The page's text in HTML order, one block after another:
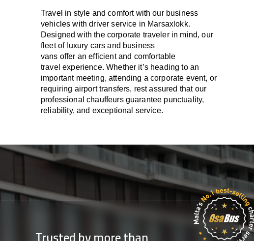
Travel in style andcomfortwith our business
vehicles with driver service in Marsaxlokk.
Designedwiththe corporate traveler in mind, our
fleet of luxury cars and business
vans offer an efficientand comfortable
travelexperience. Whether it’sheading to an
important meeting, attending a corporate event, or
requiring airport transfers, rest assured that our
professional chauffeurs guarantee punctuality,
reliability, and exceptional service.